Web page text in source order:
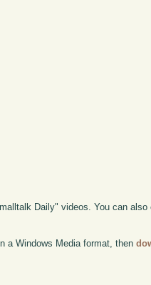
Daily" videos. You can
a Windows Media format, then